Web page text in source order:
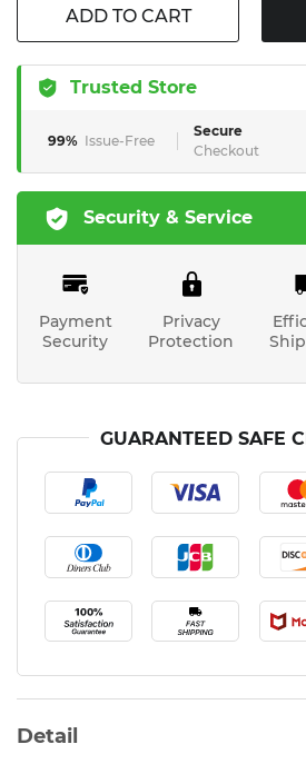
ADD TO CART
Trusted Store
99% Issue-Free
Secure
Checkout
Security & Service
Payment
Security
Privacy
Protection
GUARANTEED SAFE
Detail